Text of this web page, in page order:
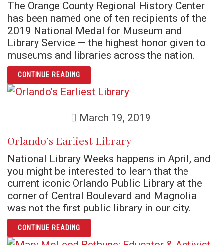
The Orange County Regional History Center
has been named one of ten recipients of the
2019 National Medal for Museum and
Library Service — the highest honor given to
museums and libraries across the nation.
CONTINUE READINGARTICLE HISTORY CENTER RECEIVES TOP
March 19, 2019
Orlando’s Earliest Library
National Library Weeks happens in April, and
you might be interested to learn that the
current iconic Orlando Public Library at the
corner of Central Boulevard and Magnolia
was not the first public library in our city.
CONTINUE READINGARTICLE ORLANDO’S EARLIEST LIBRARY